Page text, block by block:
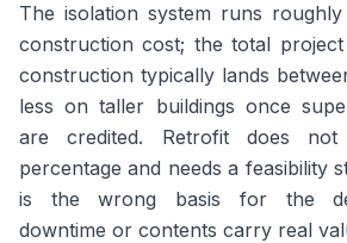
The isolation system runs
construction cost; the total
construction typically lands
less on taller buildings once
are credited. Retrofit does
percentage and needs a feasibility
is the wrong basis for the
downtime or contents carry real